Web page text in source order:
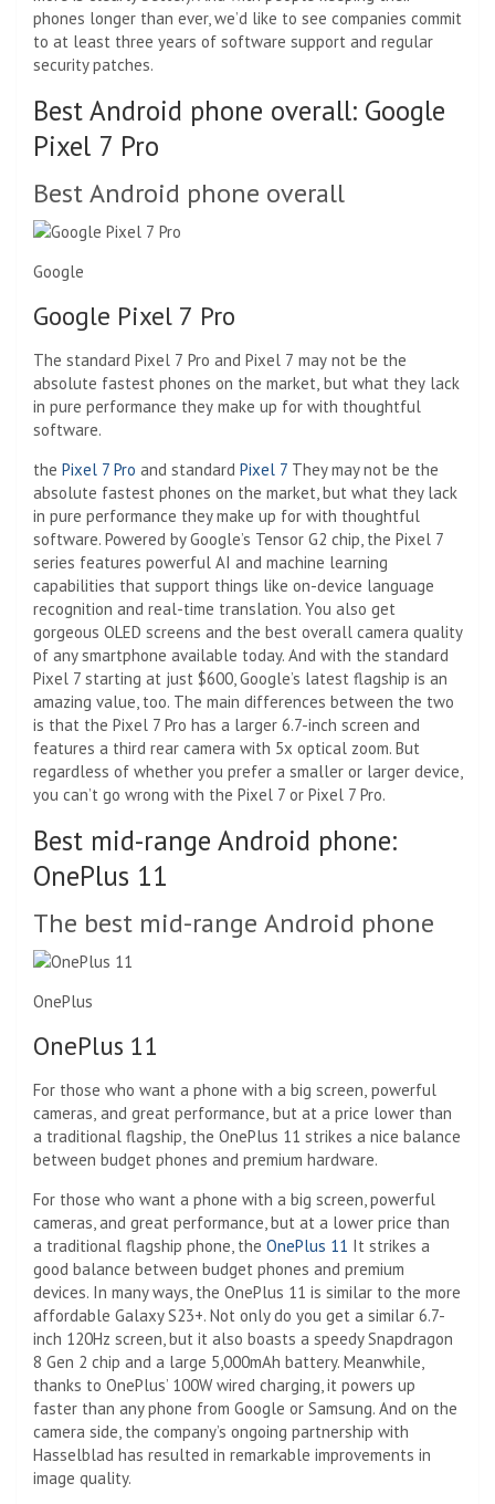
phones longer than ever, we’d like to see companies commit
to at least three years of software support and regular
security patches.
Best Android phone overall: Google
Pixel 7 Pro
Best Android phone overall
Google
Google Pixel 7 Pro
The standard Pixel 7 Pro and Pixel 7 may not be the
absolute fastest phones on the market, but what they lack
in pure performance they make up for with thoughtful
software.
the Pixel 7 Pro and standard Pixel 7 They may not be the
absolute fastest phones on the market, but what they lack
in pure performance they make up for with thoughtful
software. Powered by Google’s Tensor G2 chip, the Pixel 7
series features powerful AI and machine learning
capabilities that support things like on-device language
recognition and real-time translation. You also get
gorgeous OLED screens and the best overall camera quality
of any smartphone available today. And with the standard
Pixel 7 starting at just $600, Google’s latest flagship is an
amazing value, too. The main differences between the two
is that the Pixel 7 Pro has a larger 6.7-inch screen and
features a third rear camera with 5x optical zoom. But
regardless of whether you prefer a smaller or larger device,
you can’t go wrong with the Pixel 7 or Pixel 7 Pro.
Best mid-range Android phone:
OnePlus 11
The best mid-range Android phone
OnePlus
OnePlus 11
For those who want a phone with a big screen, powerful
cameras, and great performance, but at a price lower than
a traditional flagship, the OnePlus 11 strikes a nice balance
between budget phones and premium hardware.
For those who want a phone with a big screen, powerful
cameras, and great performance, but at a lower price than
a traditional flagship phone, the OnePlus 11 It strikes a
good balance between budget phones and premium
devices. In many ways, the OnePlus 11 is similar to the more
affordable Galaxy S23+. Not only do you get a similar 6.7-
inch 120Hz screen, but it also boasts a speedy Snapdragon
8 Gen 2 chip and a large 5,000mAh battery. Meanwhile,
thanks to OnePlus’ 100W wired charging, it powers up
faster than any phone from Google or Samsung. And on the
camera side, the company’s ongoing partnership with
Hasselblad has resulted in remarkable improvements in
image quality.